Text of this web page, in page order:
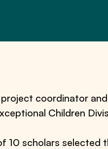
project coordinator
Children
10 scholars selected